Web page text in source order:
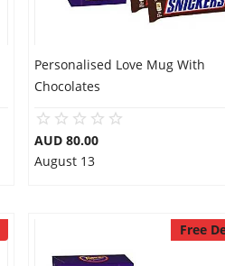
Personalised Love Mug With
Chocolates
AUD 80.00
August 13
Free